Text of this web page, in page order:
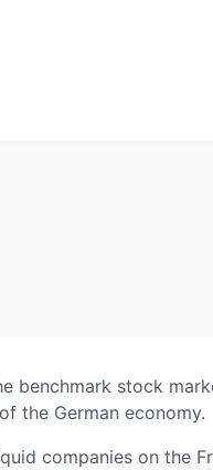
benchmark stock
the German economy.
companies on the